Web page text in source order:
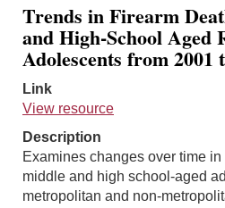
Trends in Firearm
and High-School Aged
Adolescents from 2001
Link
View resource
Description
Examines changes over time
middle and high school-aged
metropolitan and non-